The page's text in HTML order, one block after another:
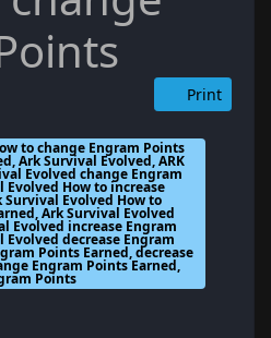
Print
to change Engram Points
Ark Survival Evolved, ARK
Evolved change Engram
Evolved How to increase
Survival Evolved How to
Ark Survival Evolved
Evolved increase Engram
decrease Engram
Points Earned, decrease
Engram Points Earned,
Points